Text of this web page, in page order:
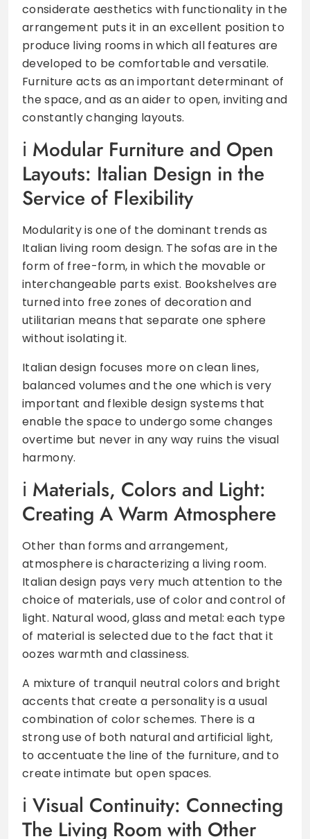
considerate aesthetics with functionality in the
arrangement puts it in an excellent position to
produce living rooms in which all features are
developed to be comfortable and versatile.
Furniture acts as an important determinant of
the space, and as an aider to open, inviting and
constantly changing layouts.
Modular Furniture and Open
Layouts: Italian Design in the
Service of Flexibility
Modularity is one of the dominant trends as
Italian living room design. The sofas are in the
form of free-form, in which the movable or
interchangeable parts exist. Bookshelves are
turned into free zones of decoration and
utilitarian means that separate one sphere
without isolating it.
Italian design focuses more on clean lines,
balanced volumes and the one which is very
important and flexible design systems that
enable the space to undergo some changes
overtime but never in any way ruins the visual
harmony.
Materials, Colors and Light:
Creating A Warm Atmosphere
Other than forms and arrangement,
atmosphere is characterizing a living room.
Italian design pays very much attention to the
choice of materials, use of color and control of
light. Natural wood, glass and metal: each type
of material is selected due to the fact that it
oozes warmth and classiness.
A mixture of tranquil neutral colors and bright
accents that create a personality is a usual
combination of color schemes. There is a
strong use of both natural and artificial light,
to accentuate the line of the furniture, and to
create intimate but open spaces.
Visual Continuity: Connecting
The Living Room with Other